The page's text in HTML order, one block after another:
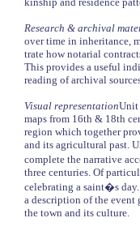
Research & archival
over time in inheritance,
trate how notarial
This provides a useful
reading of archival
Visual representationUnit
maps from 16th & 18th
region which together
and its agricultural past.
complete the narrative
three centuries. Of
celebrating a saint�s
a description of the event
the town and its culture.